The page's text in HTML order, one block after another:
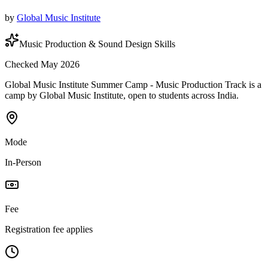
by Global Music Institute
Music Production & Sound Design Skills
Checked May 2026
Global Music Institute Summer Camp - Music Production Track is a
camp by Global Music Institute, open to students across India.
Mode
In-Person
Fee
Registration fee applies